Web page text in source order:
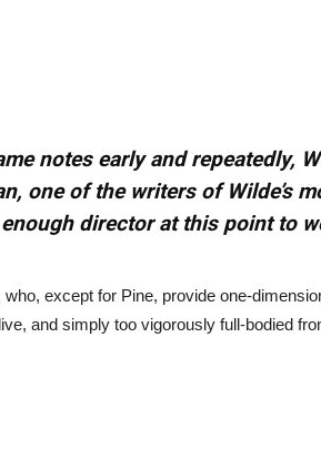
notes early and repeatedly,
one of the writers of Wilde’s
director at this point to
except for Pine, provide one-
and simply too vigorously full-bodied